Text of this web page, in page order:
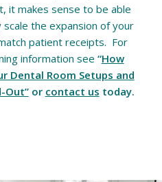
it makes sense to be able
scale the expansion of your
patient receipts. For
information see “How
Dental Room Setups and
Out”or contact us today.